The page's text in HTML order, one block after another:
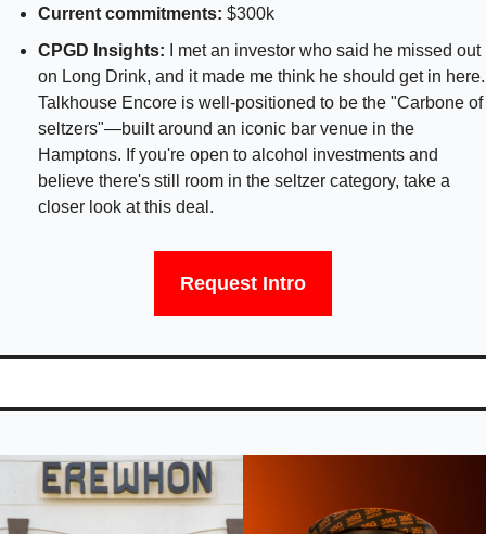
Current commitments: $300k
CPGD Insights:
I met an investor who said he missed out
on Long Drink, and it made me think he should get in here.
Talkhouse Encore is well-positioned to be the "Carbone of
seltzers"—built around an iconic bar venue in the
Hamptons. If you're open to alcohol investments and
believe there's still room in the seltzer category, take a
closer look at this deal.
Request Intro